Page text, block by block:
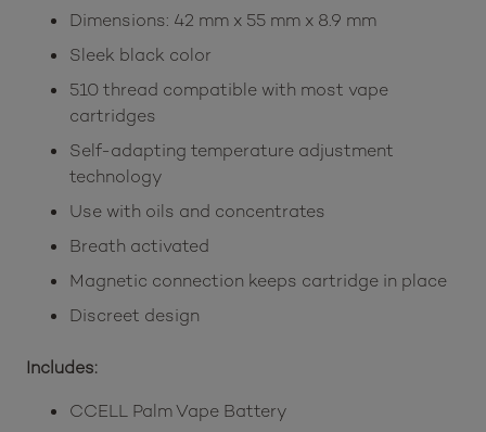
Dimensions: 42 mm x 55 mm x 8.9 mm
Sleek black color
510 thread compatible with most vape
cartridges
Self-adapting temperature adjustment
technology
Use with oils and concentrates
Breath activated
Magnetic connection keeps cartridge in place
Discreet design
Includes:
CCELL Palm Vape Battery